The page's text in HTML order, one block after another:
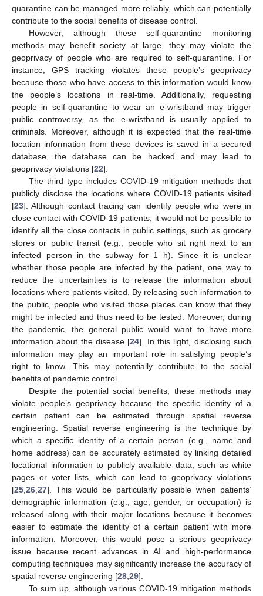
quarantine can be managed more reliably, which can potentially
contribute to the social benefits of disease control.
However, although these self-quarantine monitoring
methods may benefit society at large, they may violate the
geoprivacy of people who are required to self-quarantine. For
instance, GPS tracking violates these people’s geoprivacy
because those who have access to this information would know
the people’s locations in real-time. Additionally, requesting
people in self-quarantine to wear an e-wristband may trigger
public controversy, as the e-wristband is usually applied to
criminals. Moreover, although it is expected that the real-time
location information from these devices is saved in a secured
database, the database can be hacked and may lead to
geoprivacy violations [22].
The third type includes COVID-19 mitigation methods that
publicly disclose the locations where COVID-19 patients visited
[23]. Although contact tracing can identify people who were in
close contact with COVID-19 patients, it would not be possible to
identify all the close contacts in public settings, such as grocery
stores or public transit (e.g., people who sit right next to an
infected person in the subway for 1 h). Since it is unclear
whether those people are infected by the patient, one way to
reduce the uncertainties is to release the information about
locations where patients visited. By releasing such information to
the public, people who visited those places can know that they
might be infected and thus need to be tested. Moreover, during
the pandemic, the general public would want to have more
information about the disease [24]. In this light, disclosing such
information may play an important role in satisfying people’s
right to know. This may potentially contribute to the social
benefits of pandemic control.
Despite the potential social benefits, these methods may
violate people’s geoprivacy because the specific identity of a
certain patient can be estimated through spatial reverse
engineering. Spatial reverse engineering is the technique by
which a specific identity of a certain person (e.g., name and
home address) can be accurately estimated by linking detailed
locational information to publicly available data, such as white
pages or voter lists, which can lead to geoprivacy violations
[25,26,27]. This would be particularly possible when patients’
demographic information (e.g., age, gender, or occupation) is
released along with their major locations because it becomes
easier to estimate the identity of a certain patient with more
information. Moreover, this would pose a serious geoprivacy
issue because recent advances in AI and high-performance
computing techniques may significantly increase the accuracy of
spatial reverse engineering [28,29].
To sum up, although various COVID-19 mitigation methods